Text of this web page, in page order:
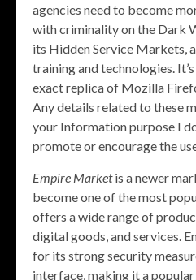
agencies need to become
with criminality on the Dark
its Hidden Service Markets,
training and technologies.
exact replica of Mozilla
Any details related to these
your Information purpose I
promote or encourage the
Empire Marketis a newer
become one of the most
offers a wide range of
digital goods, and services.
for its strong security
interface, making it a